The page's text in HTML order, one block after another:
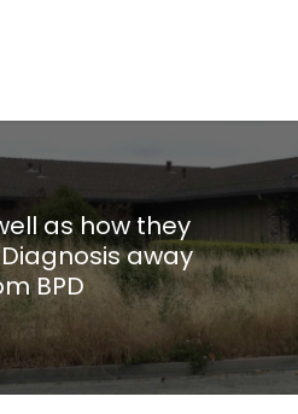
as how they
away
BPD